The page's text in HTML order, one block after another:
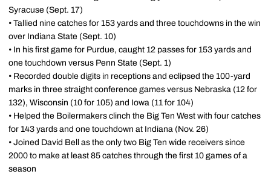
Syracuse (Sept. 17)
• Tallied nine catches for 153 yards and three touchdowns in the win
over Indiana State (Sept. 10)
• In his first game for Purdue, caught 12 passes for 153 yards and
one touchdown versus Penn State (Sept. 1)
• Recorded double digits in receptions and eclipsed the 100-yard
marks in three straight conference games versus Nebraska (12 for
132), Wisconsin (10 for 105) and Iowa (11 for 104)
• Helped the Boilermakers clinch the Big Ten West with four catches
for 143 yards and one touchdown at Indiana (Nov. 26)
• Joined David Bell as the only two Big Ten wide receivers since
2000 to make at least 85 catches through the first 10 games of a
season